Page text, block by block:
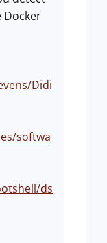
Docker
Didi
softwa
ds